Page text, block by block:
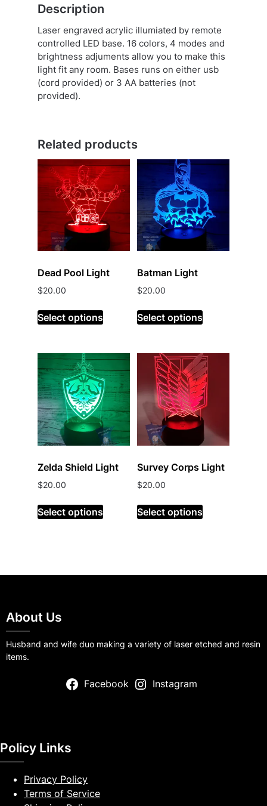
Description
Laser engraved acrylic illumiated by remote
controlled LED base. 16 colors, 4 modes and
brightness adjuments allow you to make this
light fit any room. Bases runs on either usb
(cord provided) or 3 AA batteries (not
provided).
Related products
Dead Pool Light
$20.00
Select options
Batman Light
$20.00
Select options
Zelda Shield Light
$20.00
Select options
Survey Corps Light
$20.00
Select options
About Us
Husband and wife duo making a variety of laser etched and resin
items.
Facebook Instagram
Policy Links
Privacy Policy
Terms of Service